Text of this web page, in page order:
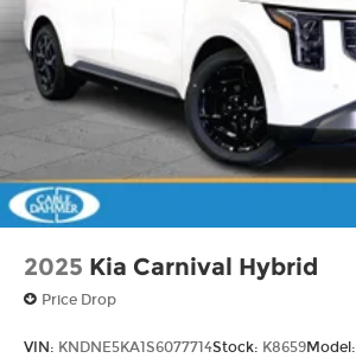
2025 Kia Carnival Hybrid
Price Drop
VIN: KNDNE5KA1S6077714Stock: K8659Model: